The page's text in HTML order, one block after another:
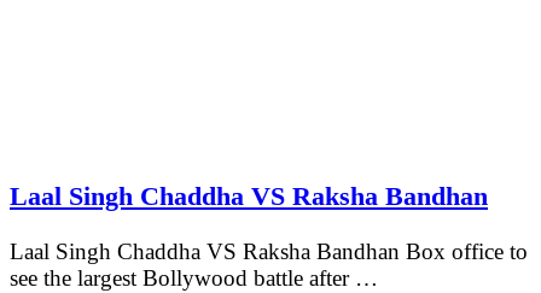
Laal Singh Chaddha VS Raksha Bandhan
Laal Singh Chaddha VS Raksha Bandhan Box office to
see the largest Bollywood battle after …